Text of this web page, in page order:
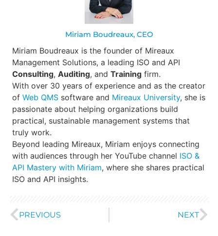
Miriam Boudreaux, CEO
Miriam Boudreaux is the founder of Mireaux
Management Solutions, a leading ISO and API
Consulting, Auditing, and Training firm.
With over 30 years of experience and as the creator
of Web QMS software and Mireaux University, she is
passionate about helping organizations build
practical, sustainable management systems that
truly work.
Beyond leading Mireaux, Miriam enjoys connecting
with audiences through her YouTube channel ISO &
API Mastery with Miriam, where she shares practical
ISO and API insights.
PREVIOUS NEXT